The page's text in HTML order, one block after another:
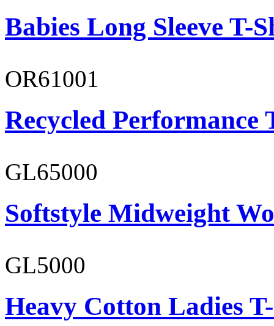
Babies Long Sleeve T-
OR61001
Recycled Performance
GL65000
Softstyle Midweight
GL5000
Heavy Cotton Ladies